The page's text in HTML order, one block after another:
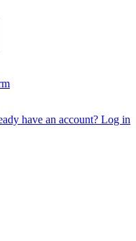
have an account? Log in